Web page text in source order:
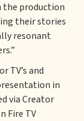
the production
their stories
resonant
TV’s and
in
via Creator
Fire TV